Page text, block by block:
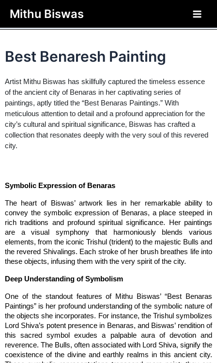
Mithu Biswas
Home / GENERAL / Best Benaresh Painting
Best Benaresh Painting
Artist Mithu Biswas has skillfully captured the timeless essence
of the ancient city of Benaras in her captivating series of
paintings, aptly titled the “Best Benaras Paintings.” With
meticulous attention to detail and a profound appreciation for the
city’s cultural and spiritual significance, Biswas has crafted a
collection that resonates deeply with the very soul of this revered
city.
Symbolic Expression of Benaras
The heart of Biswas’ artwork lies in her remarkable ability to
convey the symbolic expression of Benaras, a place steeped in
rich traditions and profound spiritual significance. Her paintings
are a visual symphony that harmoniously blends various
elements, from the iconic Trishul (trident) to the majestic Bulls and
the revered Shivalings. Each stroke of her brush breathes life into
these objects, infusing them with the very spirit of the city.
Deep Understanding of Symbolism
One of the standout features of Mithu Biswas’ “Best Benaras
Paintings” is her profound understanding of the symbolic nature of
the objects she incorporates. For instance, the Trishul symbolizes
Lord Shiva’s potent presence in Benaras, and Biswas’ rendition of
this sacred symbol exudes a palpable aura of devotion and
reverence. The Bulls, often associated with Lord Shiva, signify the
coexistence of the divine and earthly realms in this ancient city.